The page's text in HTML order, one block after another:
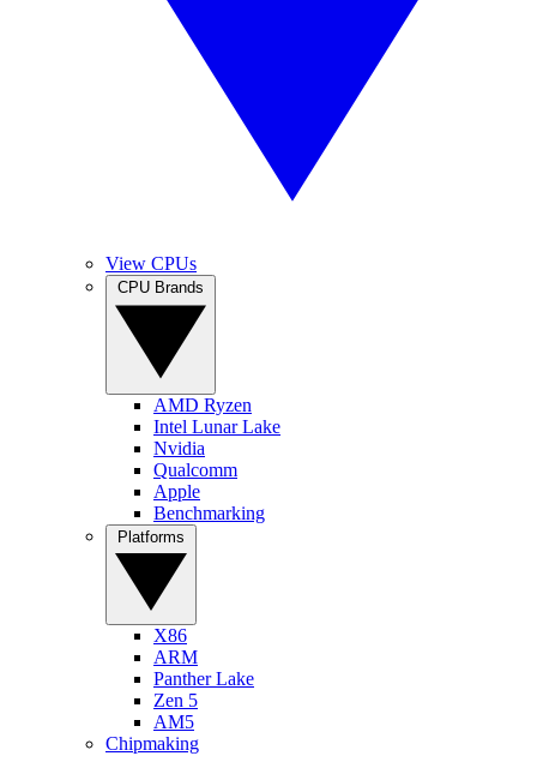
View CPUs
AMD Ryzen
Intel Lunar Lake
Nvidia
Qualcomm
Apple
Benchmarking
X86
ARM
Panther Lake
Zen 5
AM5
Chipmaking